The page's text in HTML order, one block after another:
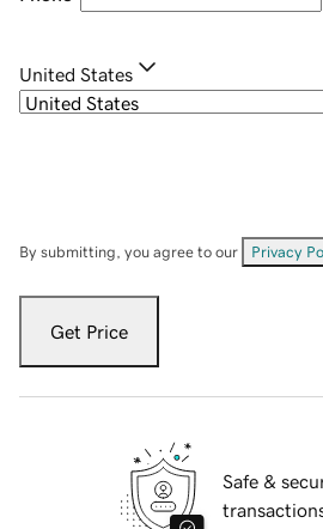
United States
By submitting, you agree to our Privacy
Get Price
Safe &